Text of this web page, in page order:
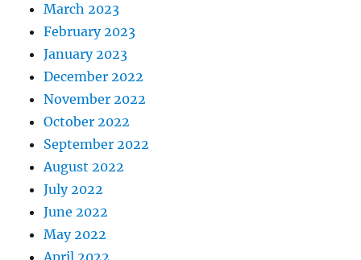
March 2023
February 2023
January 2023
December 2022
November 2022
October 2022
September 2022
August 2022
July 2022
June 2022
May 2022